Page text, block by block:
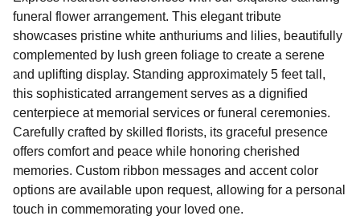
funeral flower arrangement. This elegant tribute
showcases pristine white anthuriums and lilies, beautifully
complemented by lush green foliage to create a serene
and uplifting display. Standing approximately 5 feet tall,
this sophisticated arrangement serves as a dignified
centerpiece at memorial services or funeral ceremonies.
Carefully crafted by skilled florists, its graceful presence
offers comfort and peace while honoring cherished
memories. Custom ribbon messages and accent color
options are available upon request, allowing for a personal
touch in commemorating your loved one.